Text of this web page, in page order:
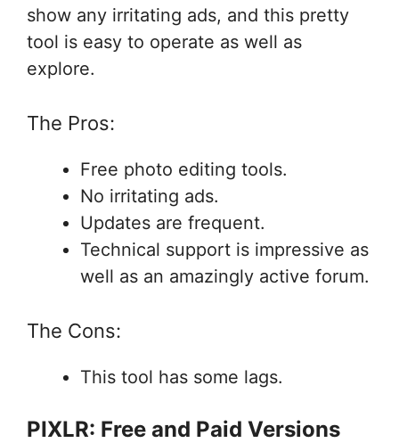
show any irritating ads, and this pretty
tool is easy to operate as well as
explore.
The Pros:
Free photo editing tools.
No irritating ads.
Updates are frequent.
Technical support is impressive as
well as an amazingly active forum.
The Cons:
This tool has some lags.
PIXLR: Free and Paid Versions